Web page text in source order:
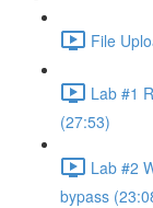
File
Lab #1
(27:53)
Lab #2
bypass